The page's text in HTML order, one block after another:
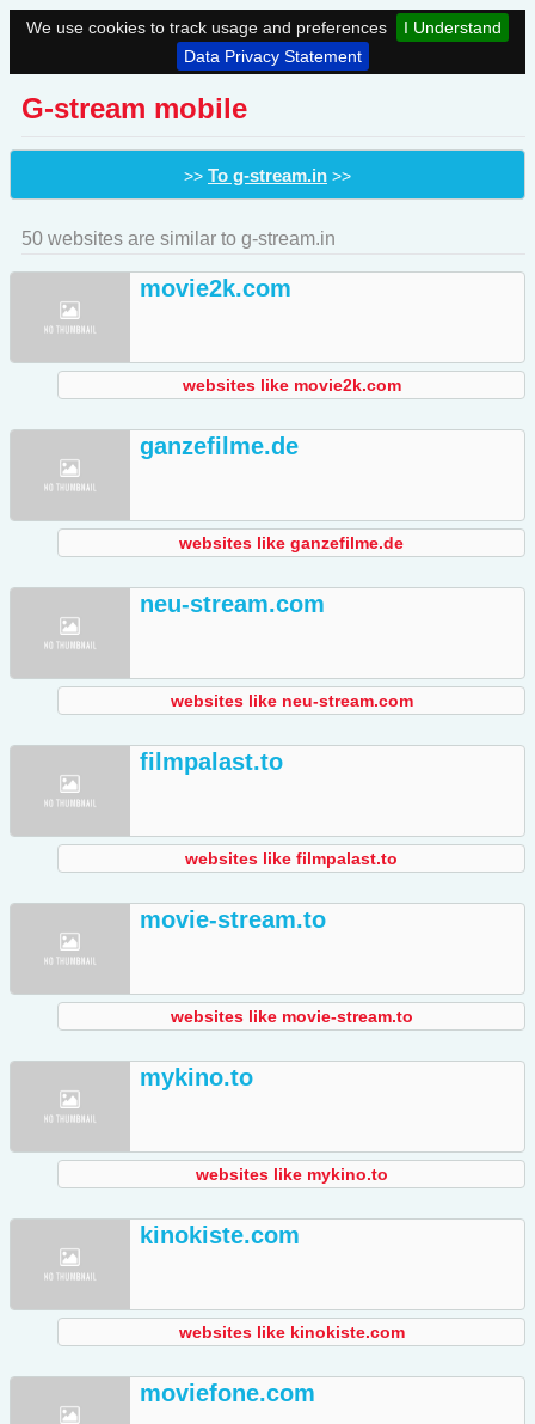
We use cookies to track usage and preferences
I Understand
Data Privacy Statement
G-stream mobile
>> To g-stream.in >>
50 websites are similar to g-stream.in
movie2k.com
websites like movie2k.com
ganzefilme.de
websites like ganzefilme.de
neu-stream.com
websites like neu-stream.com
filmpalast.to
websites like filmpalast.to
movie-stream.to
websites like movie-stream.to
mykino.to
websites like mykino.to
kinokiste.com
websites like kinokiste.com
moviefone.com